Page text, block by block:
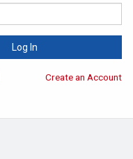
Log In
Create an Account